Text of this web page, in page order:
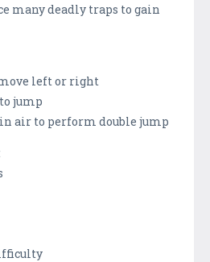
many deadly traps to gain
left or right
jump
air to perform double jump